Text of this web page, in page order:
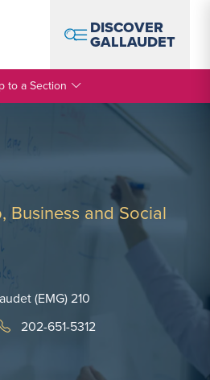
DISCOVER
GALLAUDET
to a Section
Business and Social
(EMG) 210
202-651-5312